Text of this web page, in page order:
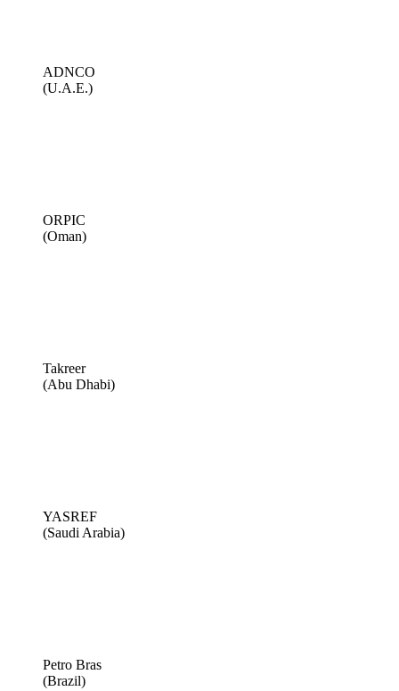
ADNCO
(U.A.E.)
ORPIC
(Oman)
Takreer
(Abu Dhabi)
YASREF
(Saudi Arabia)
Petro Bras
(Brazil)